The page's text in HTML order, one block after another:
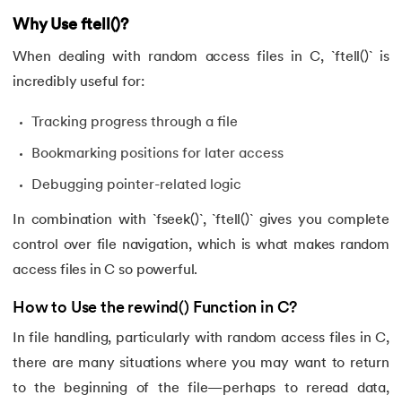
Why Use ftell()?
When dealing with random access files in C, `ftell()` is
incredibly useful for:
Tracking progress through a file
Bookmarking positions for later access
Debugging pointer-related logic
In combination with `fseek()`, `ftell()` gives you complete
control over file navigation, which is what makes random
access files in C so powerful.
How to Use the rewind() Function in C?
In file handling, particularly with random access files in C,
there are many situations where you may want to return
to the beginning of the file—perhaps to reread data,